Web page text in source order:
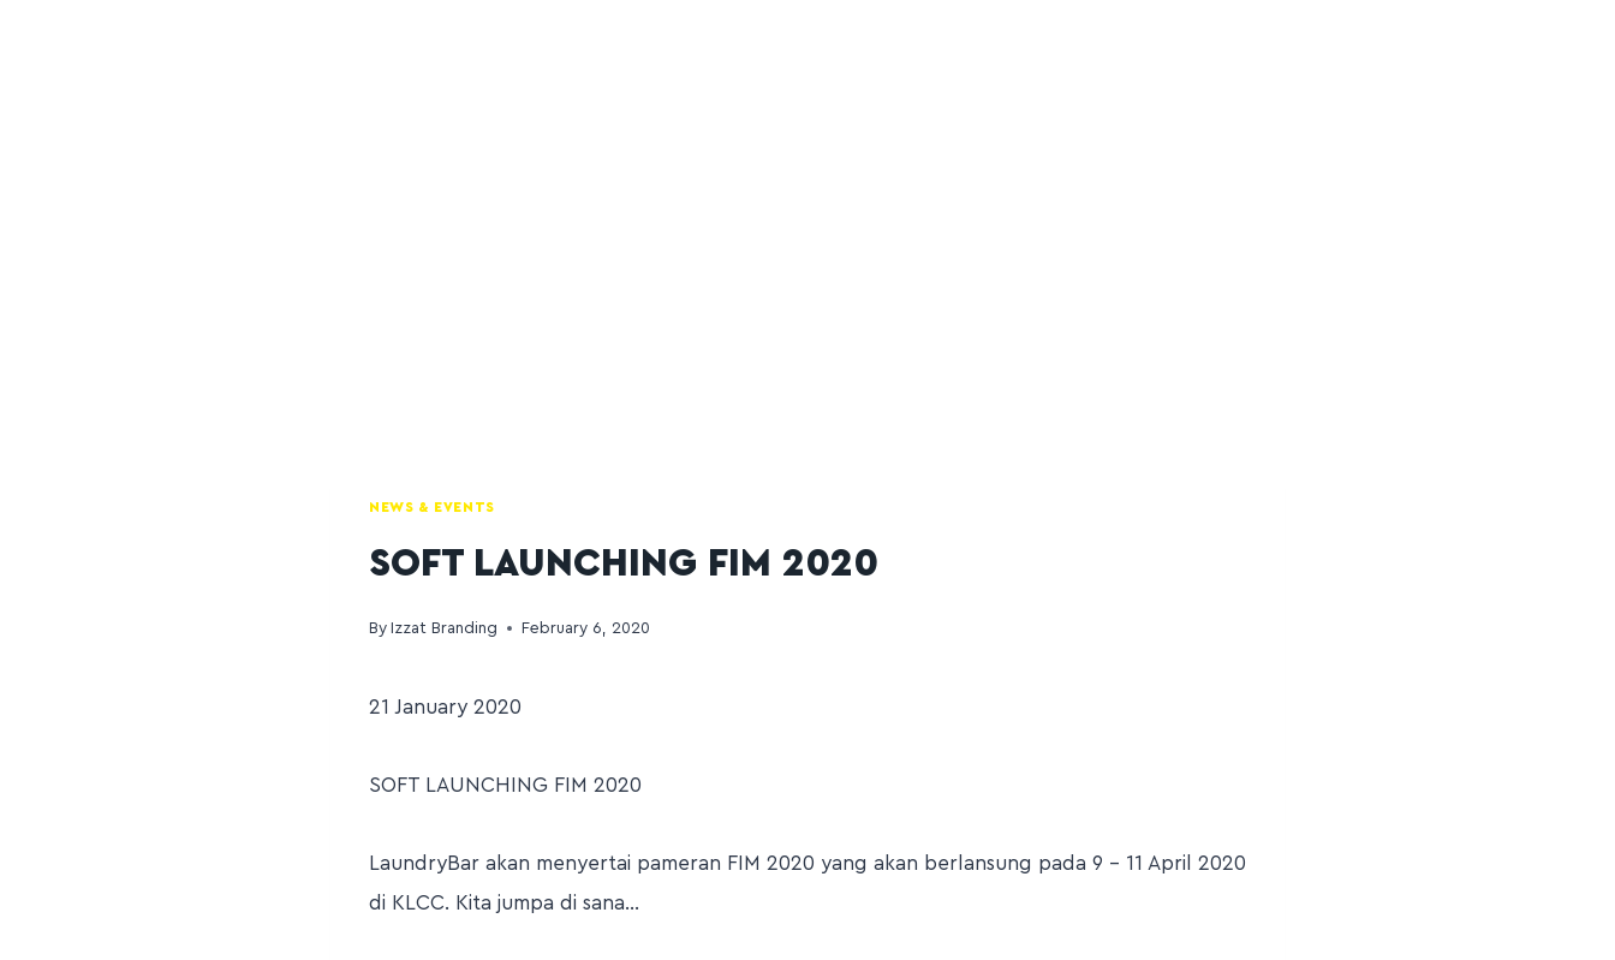
NEWS & EVENTS
SOFT LAUNCHING FIM 2020
By Izzat Branding February 6, 2020
21 January 2020
SOFT LAUNCHING FIM 2020
LaundryBar akan menyertai pameran FIM 2020 yang akan berlansung pada 9 – 11 April 2020
di KLCC. Kita jumpa di sana…